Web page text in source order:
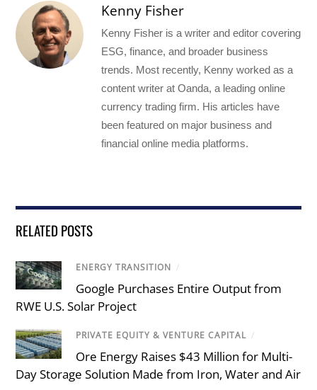
Kenny Fisher
Kenny Fisher is a writer and editor covering
ESG, finance, and broader business
trends. Most recently, Kenny worked as a
content writer at Oanda, a leading online
currency trading firm. His articles have
been featured on major business and
financial online media platforms.
RELATED POSTS
ENERGY TRANSITION /
Google Purchases Entire Output from
RWE U.S. Solar Project
PRIVATE EQUITY & VENTURE CAPITAL /
Ore Energy Raises $43 Million for Multi-
Day Storage Solution Made from Iron, Water and Air